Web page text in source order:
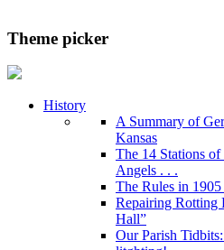
Theme picker
History
A Summary of
Kansas
The 14 Stations of
Angels . . .
The Rules in 1905
Repairing Rotting
Hall”
Our Parish